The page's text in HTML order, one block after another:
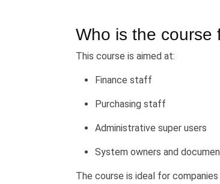
Who is the course
This course is aimed at:
Finance staff
Purchasing staff
Administrative super users
System owners and
The course is ideal for